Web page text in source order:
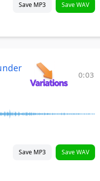
Save MP3 Save WAV
0:03
Save MP3 Save WAV